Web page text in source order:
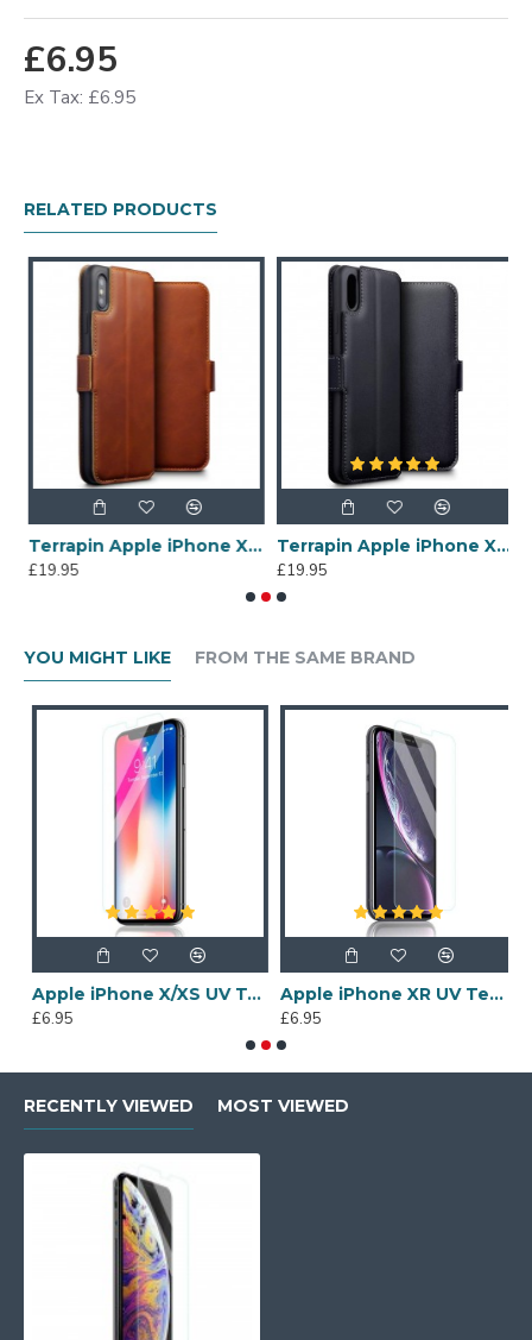
£6.95
Ex Tax: £6.95
RELATED PRODUCTS
Terrapin Apple iPhone XS Max Ultra Slim Genuine Leather Wallet Case - Cognac
£19.95
Terrapin Apple iPhone XS Max Ultra Slim Genuine Leather Wallet Case - Black
£19.95
YOU MIGHT LIKE FROM THE SAME BRAND
Apple iPhone X/XS UV Tempered Glass Screen Protector
£6.95
Apple iPhone XR UV Tempered Glass Screen Protector
£6.95
RECENTLY VIEWED MOST VIEWED